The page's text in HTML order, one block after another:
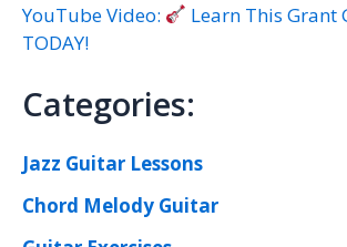
YouTube Video:
Learn This Grant
TODAY!
Categories:
Jazz Guitar Lessons
Chord Melody Guitar